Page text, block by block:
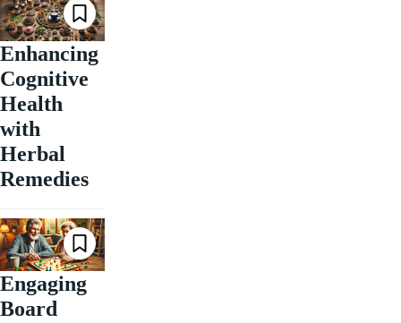
Enhancing
Cognitive
Health
with
Herbal
Remedies
Engaging
Board